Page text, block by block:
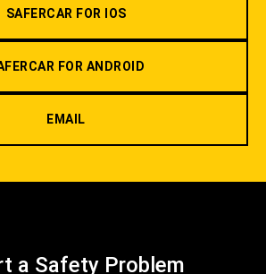
SAFERCAR FOR IOS
FOR ANDROID
EMAIL
a Safety Problem